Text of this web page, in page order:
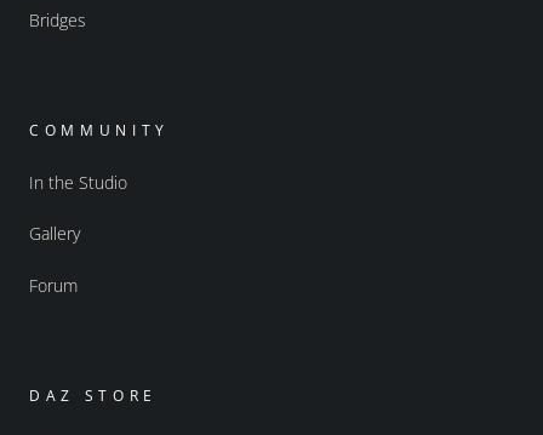
Bridges
COMMUNITY
In the Studio
Gallery
Forum
DAZ STORE